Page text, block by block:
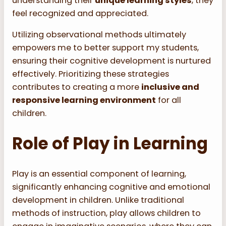
feel recognized and appreciated.
Utilizing observational methods ultimately
empowers me to better support my students,
ensuring their cognitive development is nurtured
effectively. Prioritizing these strategies
contributes to creating a more inclusive and
responsive learning environment for all
children.
Role of Play in Learning
Play is an essential component of learning,
significantly enhancing cognitive and emotional
development in children. Unlike traditional
methods of instruction, play allows children to